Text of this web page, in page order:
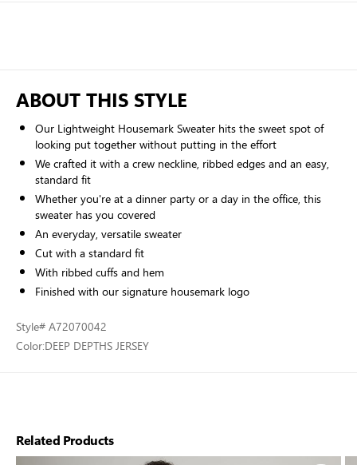
ABOUT THIS STYLE
Our Lightweight Housemark Sweater hits the sweet spot of
looking put together without putting in the effort
We crafted it with a crew neckline, ribbed edges and an easy,
standard fit
Whether you're at a dinner party or a day in the office, this
sweater has you covered
An everyday, versatile sweater
Cut with a standard fit
With ribbed cuffs and hem
Finished with our signature housemark logo
Style# A72070042
Color:DEEP DEPTHS JERSEY
Related Products